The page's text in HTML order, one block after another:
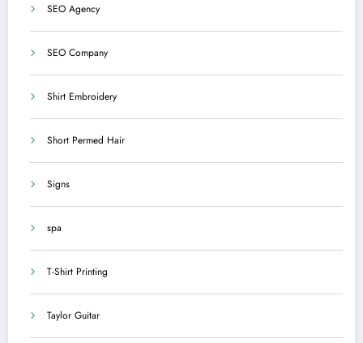
SEO Agency
SEO Company
Shirt Embroidery
Short Permed Hair
Signs
spa
T-Shirt Printing
Taylor Guitar